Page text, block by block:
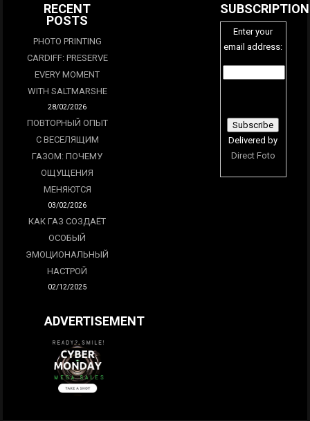
RECENT
POSTS
PHOTO PRINTING
CARDIFF: PRESERVE
EVERY MOMENT
WITH SALTMARSHE
28/02/2026
ПОВТОРНЫЙ ОПЫТ
С ВЕСЕЛЯЩИМ
ГАЗОМ: ПОЧЕМУ
ОЩУЩЕНИЯ
МЕНЯЮТСЯ
03/02/2026
КАК ГАЗ СОЗДАЁТ
ОСОБЫЙ
ЭМОЦИОНАЛЬНЫЙ
НАСТРОЙ
02/12/2025
SUBSCRIPTION
Enter your
email address:
Delivered by
Direct Foto
ADVERTISEMENT